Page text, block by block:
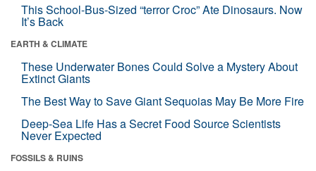
This School-Bus-Sized “terror Croc” Ate Dinosaurs. Now
It’s Back
EARTH & CLIMATE
These Underwater Bones Could Solve a Mystery About
Extinct Giants
The Best Way to Save Giant Sequoias May Be More Fire
Deep-Sea Life Has a Secret Food Source Scientists
Never Expected
FOSSILS & RUINS